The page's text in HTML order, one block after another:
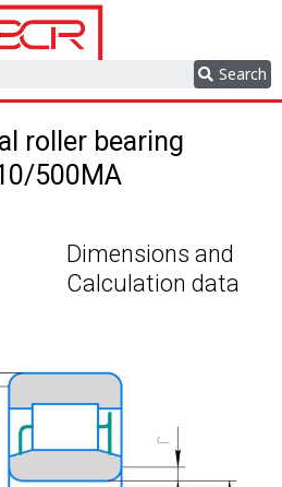
Search
roller bearing
500MA
Dimensions and
Calculation data